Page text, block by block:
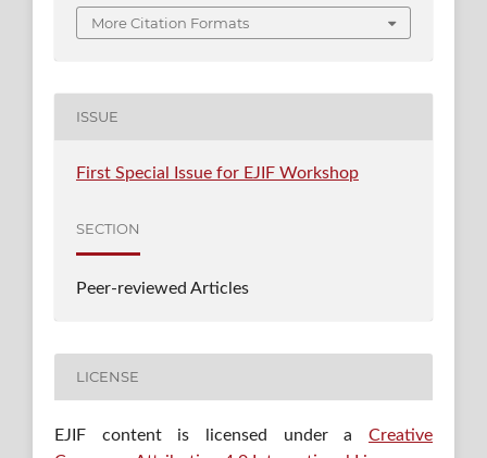
More Citation Formats
ISSUE
First Special Issue for EJIF Workshop
SECTION
Peer-reviewed Articles
LICENSE
EJIF content is licensed under aCreative